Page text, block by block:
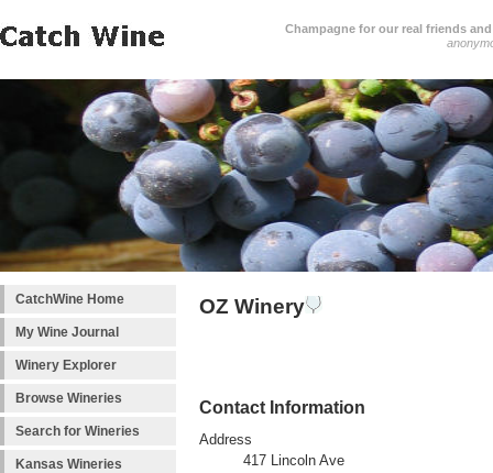
Champagne for our real friends
CatchWine Home
My Wine Journal
Winery Explorer
Browse Wineries
Search for Wineries
Kansas Wineries
OZ Winery
Contact Information
Address
417 Lincoln Ave